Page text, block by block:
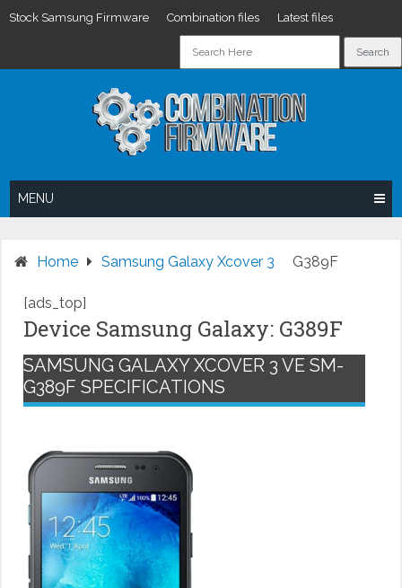
Stock Samsung Firmware Combination files Latest files
MENU
Home Samsung Galaxy Xcover 3 G389F
[ads_top]
Device Samsung Galaxy: G389F
SAMSUNG GALAXY XCOVER 3 VE SM-
G389F SPECIFICATIONS